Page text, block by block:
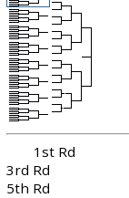
1st Rd
3rd Rd
5th Rd